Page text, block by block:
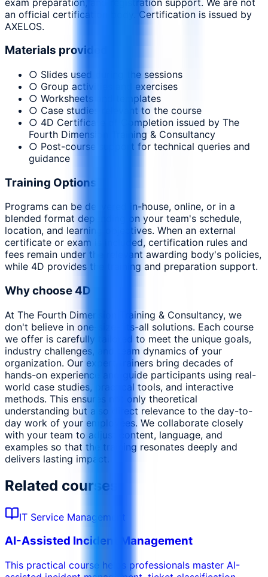
an official certification body. Certification is issued by
AXELOS.
Materials provided
○ Slides used during the sessions
○ Group activities and exercises
○ Worksheets and templates
○ Case studies relevant to the course
○ 4D Certificate of Completion issued by The
Fourth Dimension Training & Consultancy
○ Post-course support for technical queries and
guidance
Training Options
Programs can be delivered in-house, online, or in a
blended format depending on your team's schedule,
location, and learning objectives. When an external
certificate or exam is included, certification rules and
fees remain under the relevant awarding body's policies,
while 4D provides the training and preparation support.
Why choose 4D
At The Fourth Dimension Training & Consultancy, we
don't believe in one-size-fits-all solutions. Each course
we offer is carefully tailored to meet the unique goals,
industry challenges, and team dynamics of your
organization. Our expert trainers bring decades of
hands-on experience and guide participants using real-
world case studies, practical tools, and interactive
methods. This ensures not only theoretical
understanding but also direct relevance to the day-to-
day work of your employees. We collaborate closely
with your team to adjust content, language, and
examples so that the training resonates deeply and
delivers lasting impact.
Related courses
IT Service Management
AI-Assisted Incident Management
This practical course helps professionals master AI-